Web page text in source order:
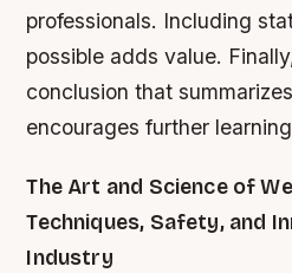
professionals. Including
possible adds value.
conclusion that
encourages further
The Art and Science of
Techniques, Safety, and
Industry